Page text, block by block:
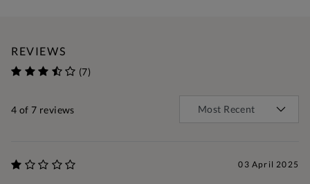
REVIEWS
(7)
4 of 7 reviews
03 April 2025